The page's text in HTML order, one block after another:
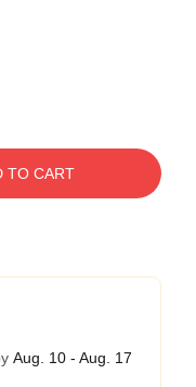
TO CART
Aug. 10 - Aug. 17